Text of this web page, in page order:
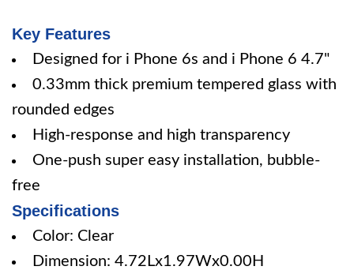
Key Features
Designed for i Phone 6s and i Phone 6 4.7"
0.33mm thick premium tempered glass with
rounded edges
High-response and high transparency
One-push super easy installation, bubble-
free
Specifications
Color: Clear
Dimension: 4.72Lx1.97Wx0.00H